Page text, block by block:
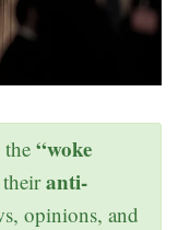
“woke
anti-
opinions, and